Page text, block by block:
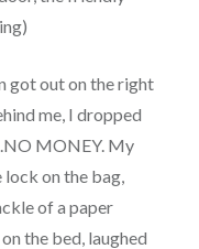
got out on the right
me, I dropped
MONEY. My
on the bag,
of a paper
the bed, laughed